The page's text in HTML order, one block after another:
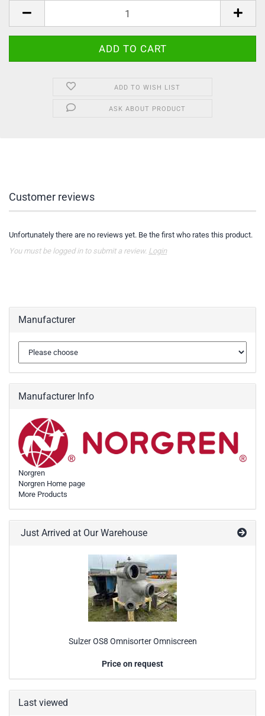
ADD TO WISH LIST
ASK ABOUT PRODUCT
Customer reviews
Unfortunately there are no reviews yet. Be the first who rates this product.
You must be logged in to submit a review. Login
Manufacturer
Manufacturer Info
Norgren
Norgren Home page
More Products
Just Arrived at Our Warehouse
Sulzer OS8 Omnisorter Omniscreen
Price on request
Last viewed